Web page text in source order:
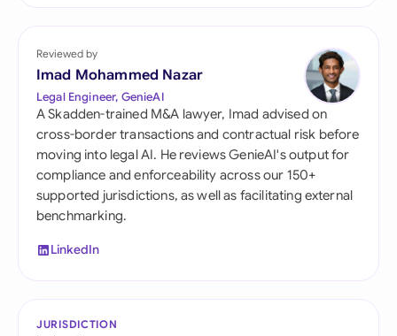
Reviewed by
Imad Mohammed Nazar
Legal Engineer, GenieAI
A Skadden-trained M&A lawyer, Imad advised on
cross-border transactions and contractual risk before
moving into legal AI. He reviews GenieAI's output for
compliance and enforceability across our 150+
supported jurisdictions, as well as facilitating external
benchmarking.
LinkedIn
JURISDICTION